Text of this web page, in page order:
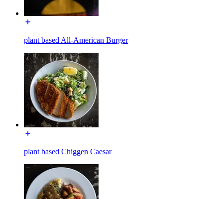
plant based All-American Burger
plant based Chiggen Caesar